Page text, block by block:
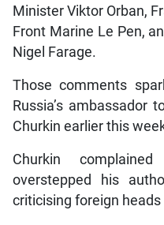
Minister Viktor Orban,
Front Marine Le Pen,
Nigel Farage.
Those comments
Russia’s ambassador
Churkin earlier this
Churkin
overstepped his
criticising foreign